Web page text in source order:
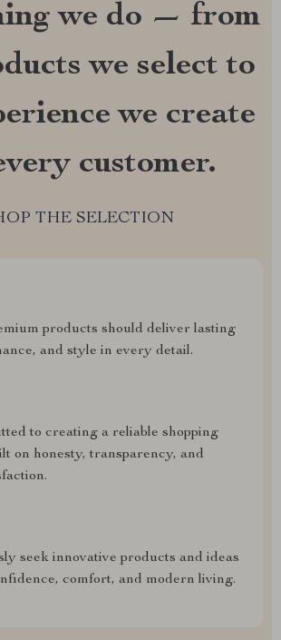
we do — from
we select to
we create
customer.
THE SELECTION
products should deliver lasting
and style in every detail.
to creating a reliable shopping
on honesty, transparency, and
seek innovative products and ideas
comfort, and modern living.